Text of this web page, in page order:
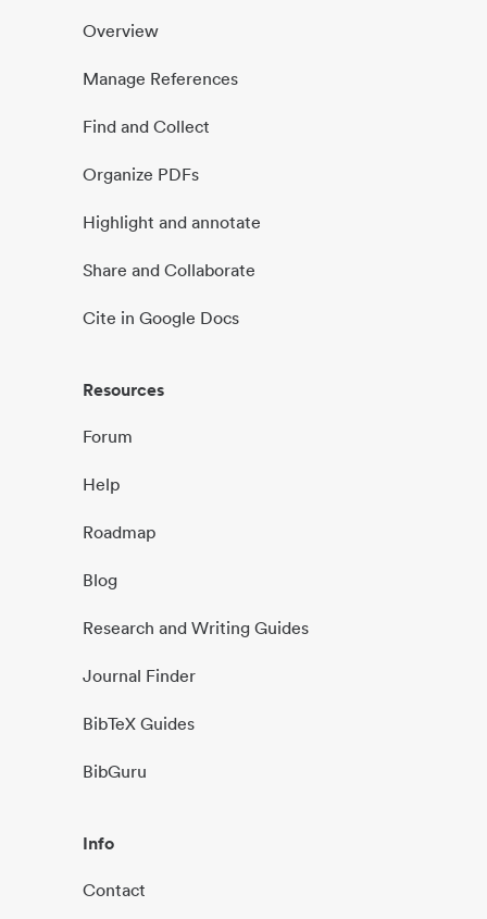
Overview
Manage References
Find and Collect
Organize PDFs
Highlight and annotate
Share and Collaborate
Cite in Google Docs
Resources
Forum
Help
Roadmap
Blog
Research and Writing Guides
Journal Finder
BibTeX Guides
BibGuru
Info
Contact